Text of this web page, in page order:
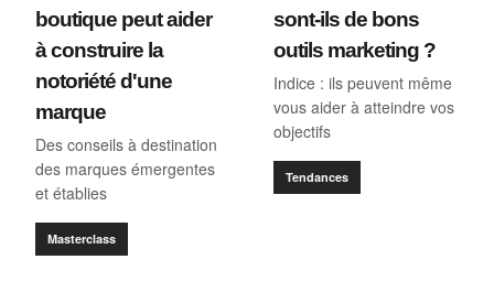
boutique peut aider
à construire la
notoriété d'une
marque
Des conseils à destination
des marques émergentes
et établies
Masterclass
sont-ils de bons
outils marketing ?
Indice : ils peuvent même
vous aider à atteindre vos
objectifs
Tendances